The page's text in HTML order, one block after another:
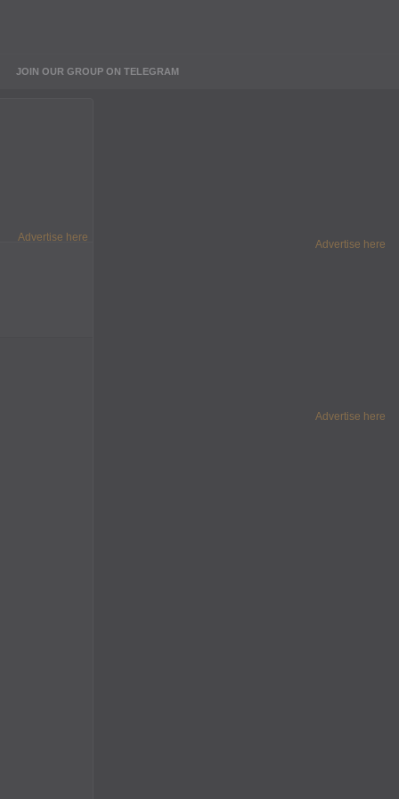
JOIN OUR GROUP ON TELEGRAM
Advertise here
Advertise here
Advertise here